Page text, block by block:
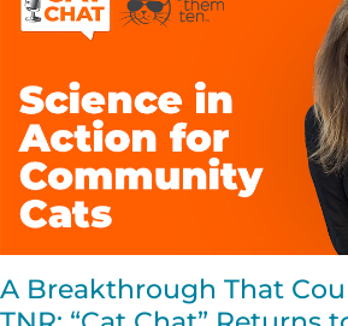
A Breakthrough That